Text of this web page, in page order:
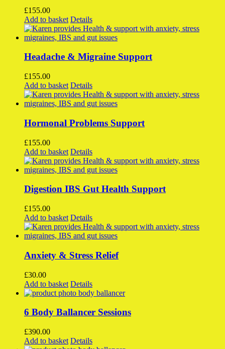
£155.00
Add to basket Details
Headache & Migraine Support
£155.00
Add to basket Details
Hormonal Problems Support
£155.00
Add to basket Details
Digestion IBS Gut Health Support
£155.00
Add to basket Details
Anxiety & Stress Relief
£30.00
Add to basket Details
6 Body Ballancer Sessions
£390.00
Add to basket Details